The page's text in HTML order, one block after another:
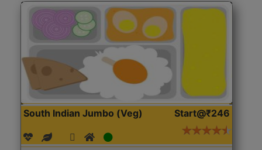
South Indian Jumbo (Veg) Start@₹246